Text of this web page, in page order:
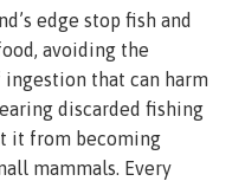
edge stop fish and
avoiding the
ingestion that can harm
discarded fishing
it from becoming
mammals. Every